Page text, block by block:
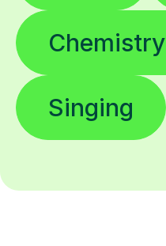
Chemistry
Singing